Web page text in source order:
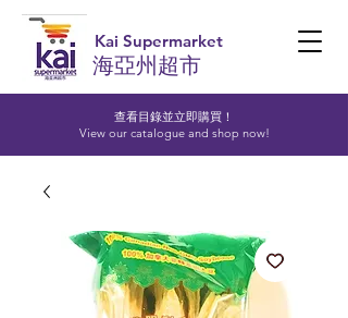
查看目錄並立即購買！​
View our catalogue and shop now!
Kai Supermarket
海亞州超市